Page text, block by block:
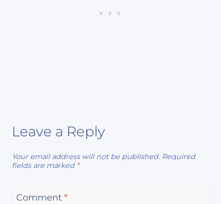
Leave a Reply
Your email address will not be published. Required
fields are marked *
Comment *